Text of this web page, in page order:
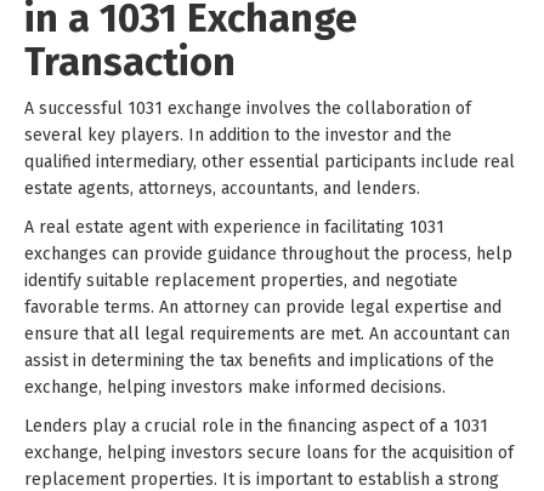
in a 1031 Exchange
Transaction
A successful 1031 exchange involves the collaboration of
several key players. In addition to the investor and the
qualified intermediary, other essential participants include real
estate agents, attorneys, accountants, and lenders.
A real estate agent with experience in facilitating 1031
exchanges can provide guidance throughout the process, help
identify suitable replacement properties, and negotiate
favorable terms. An attorney can provide legal expertise and
ensure that all legal requirements are met. An accountant can
assist in determining the tax benefits and implications of the
exchange, helping investors make informed decisions.
Lenders play a crucial role in the financing aspect of a 1031
exchange, helping investors secure loans for the acquisition of
replacement properties. It is important to establish a strong